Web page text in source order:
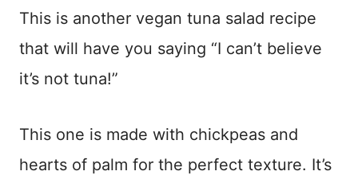
This is another vegan tuna salad recipe
that will have you saying “I can’t believe
it’s not tuna!”
This one is made with chickpeas and
hearts of palm for the perfect texture. It’s